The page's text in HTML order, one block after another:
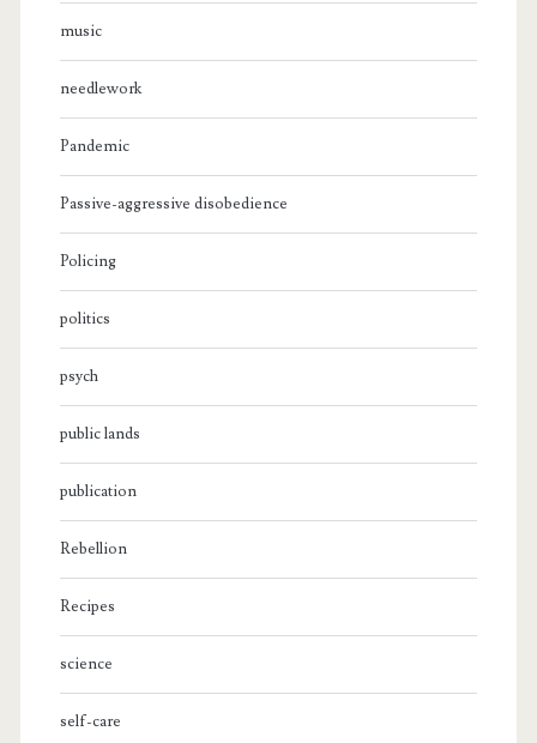
music
needlework
Pandemic
Passive-aggressive disobedience
Policing
politics
psych
public lands
publication
Rebellion
Recipes
science
self-care